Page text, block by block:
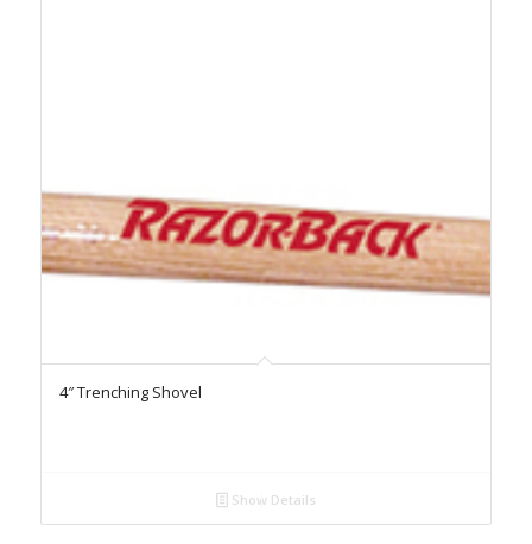
4″ Trenching Shovel
Show Details